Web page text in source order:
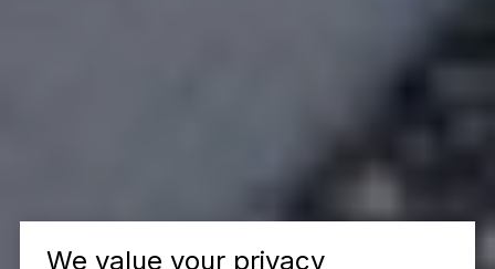
We value your privacy